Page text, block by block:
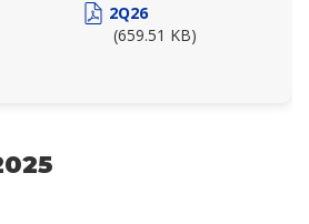
2Q26
(659.51 KB)